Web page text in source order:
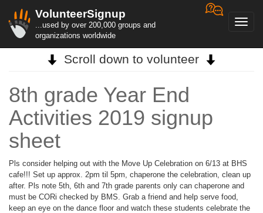
VolunteerSignup
...used by over 200,000 groups and
organizations worldwide
Scroll down to volunteer
8th grade Year End
Activities 2019 signup
sheet
Pls consider helping out with the Move Up Celebration on 6/13 at BHS
cafe!!! Set up approx. 2pm til 5pm, chaperone the celebration, clean up
after. Pls note 5th, 6th and 7th grade parents only can chaperone and
must be CORi checked by BMS. Grab a friend and help serve food,
keep an eye on the dance floor and watch these students celebrate the